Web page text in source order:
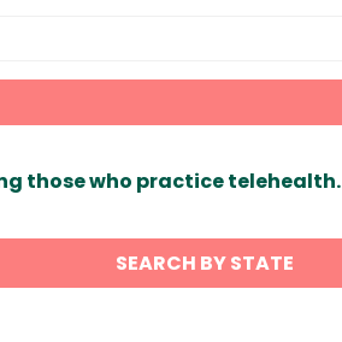
those who practice telehealth.
SEARCH BY STATE